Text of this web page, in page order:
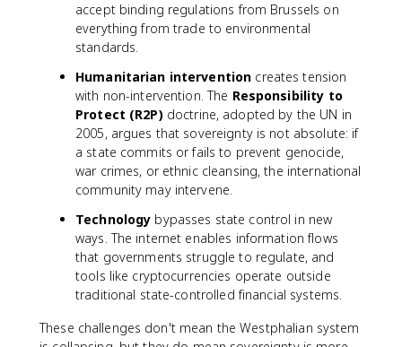
accept binding regulations from Brussels on
everything from trade to environmental
standards.
Humanitarian intervention creates tension
with non-intervention. The Responsibility to
Protect (R2P)doctrine, adopted by the UN in
2005, argues that sovereignty is not absolute: if
a state commits or fails to prevent genocide,
war crimes, or ethnic cleansing, the international
community may intervene.
Technology bypasses state control in new
ways. The internet enables information flows
that governments struggle to regulate, and
tools like cryptocurrencies operate outside
traditional state-controlled financial systems.
These challenges don't mean the Westphalian system